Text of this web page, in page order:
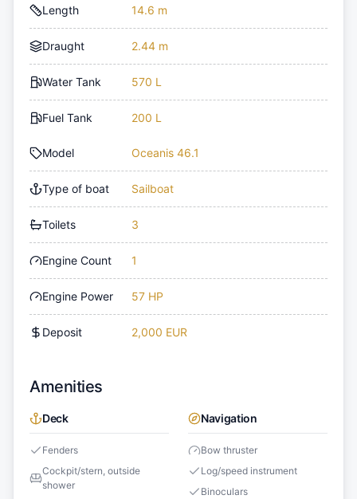
Length 14.6 m
Draught 2.44 m
Water Tank 570 L
Fuel Tank 200 L
Model Oceanis 46.1
Type of boat Sailboat
Toilets 3
Engine Count 1
Engine Power 57 HP
Deposit 2,000 EUR
Amenities
Deck
Fenders
Cockpit/stern, outside
shower
Navigation
Bow thruster
Log/speed instrument
Binoculars